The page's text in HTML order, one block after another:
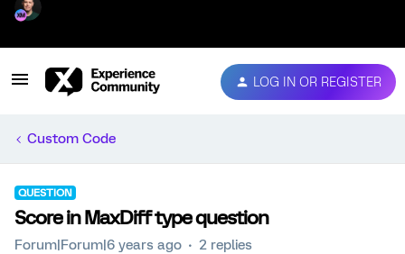
LOG IN OR REGISTER
Custom Code
QUESTION
Score in MaxDiff type question
Forum|Forum|6 years ago 2 replies